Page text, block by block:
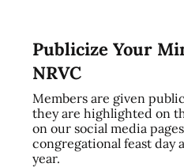
Publicize Your
NRVC
Members are given
they are highlighted on
on our social media
congregational feast day
year.